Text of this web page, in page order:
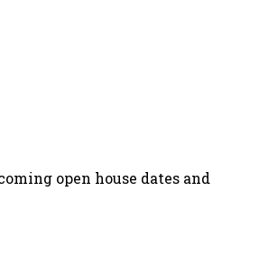
open house dates and